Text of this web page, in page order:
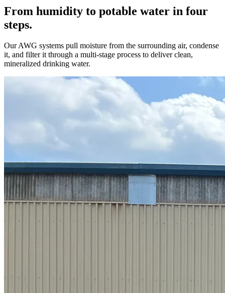
From humidity to potable water in four
steps.
Our AWG systems pull moisture from the surrounding air, condense
it, and filter it through a multi-stage process to deliver clean,
mineralized drinking water.